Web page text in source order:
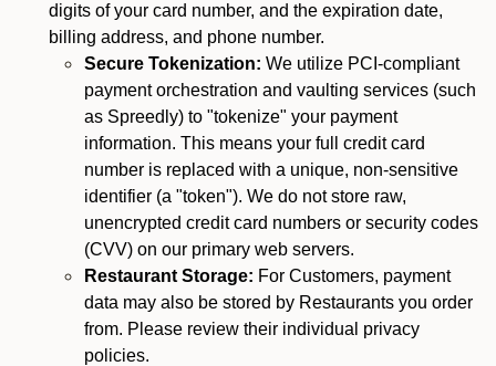
digits of your card number, and the expiration date,
billing address, and phone number.
Secure Tokenization: We utilize PCI-compliant
payment orchestration and vaulting services (such
as Spreedly) to "tokenize" your payment
information. This means your full credit card
number is replaced with a unique, non-sensitive
identifier (a "token"). We do not store raw,
unencrypted credit card numbers or security codes
(CVV) on our primary web servers.
Restaurant Storage: For Customers, payment
data may also be stored by Restaurants you order
from. Please review their individual privacy
policies.